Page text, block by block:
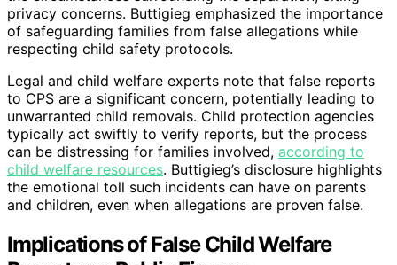
privacy concerns. Buttigieg emphasized the importance
of safeguarding families from false allegations while
respecting child safety protocols.
Legal and child welfare experts note that false reports
to CPS are a significant concern, potentially leading to
unwarranted child removals. Child protection agencies
typically act swiftly to verify reports, but the process
can be distressing for families involved, according to
child welfare resources. Buttigieg’s disclosure highlights
the emotional toll such incidents can have on parents
and children, even when allegations are proven false.
Implications of False Child Welfare